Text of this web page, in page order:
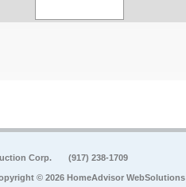
Corp. (917) 238-1709
© 2026 HomeAdvisor WebSolutions